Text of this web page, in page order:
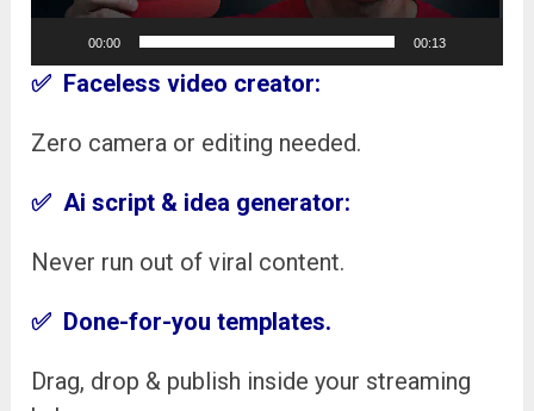
00:00 00:13
✅ Faceless video creator:
Zero camera or editing needed.
✅ Ai script & idea generator:
Never run out of viral content.
✅ Done-for-you templates.
Drag, drop & publish inside your streaming